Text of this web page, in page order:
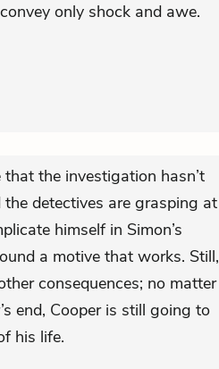
only shock and awe.
the investigation hasn’t
detectives are grasping at
himself in Simon’s
a motive that works. Still,
consequences; no matter
end, Cooper is still going to
his life.